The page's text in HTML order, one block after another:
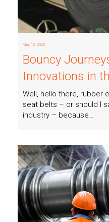
May 19, 2025
Bouncy
Innovations in
Well, hello there, rubber
seat belts – or should I
industry – because…